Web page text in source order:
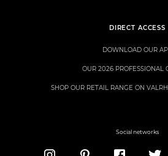
DIRECT ACCESS
DOWNLOAD OUR
OUR 2026 PROFESSIONAL
SHOP OUR RETAIL RANGE ON
Social networks